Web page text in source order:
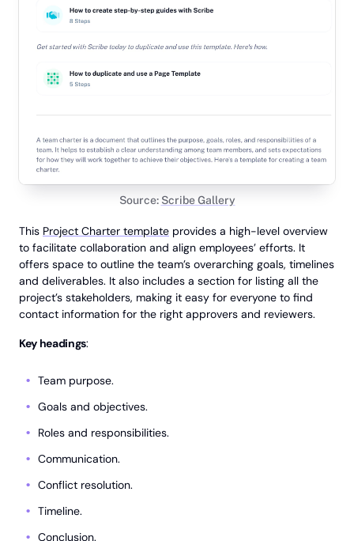
Source: Scribe Gallery
This Project Charter template provides a high-level overview
to facilitate collaboration and align employees’ efforts. It
offers space to outline the team’s overarching goals, timelines
and deliverables. It also includes a section for listing all the
project’s stakeholders, making it easy for everyone to find
contact information for the right approvers and reviewers.
Key headings:
Team purpose.
Goals and objectives.
Roles and responsibilities.
Communication.
Conflict resolution.
Timeline.
Conclusion.